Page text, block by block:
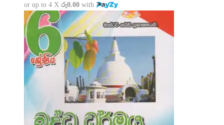
or up to 4 X රු0.00 with